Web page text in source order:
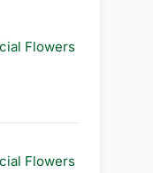
Flowers
Flowers